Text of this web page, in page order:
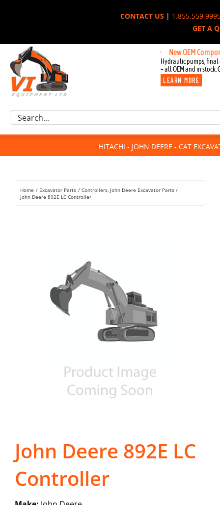
CONTACT US|
GET A
New OEM
Hydraulic pumps, final
– all OEM and in stock.
LEARN MORE
Excavator Parts
Component Request
For Sale
Rentals
Search
HITACHI - JOHN DEERE - CAT
Home Excavator Parts Controllers John Deere Excavator Parts
John Deere 892E LC Controller
John Deere 892E LC
Controller